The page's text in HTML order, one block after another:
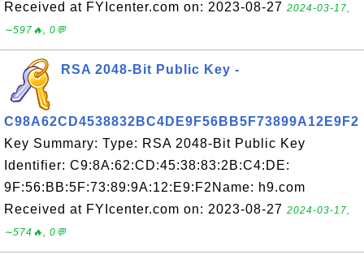
Received at FYIcenter.com on: 2023-08-27 2024-03-17,
∼597🔥, 0💬
RSA 2048-Bit Public Key -
C98A62CD4538832BC4DE9F56BB5F73899A12E9F2
Key Summary: Type: RSA 2048-Bit Public Key
Identifier: C9:8A:62:CD:45:38:83:2B:C4:DE:
9F:56:BB:5F:73:89:9A:12:E9:F2Name: h9.com
Received at FYIcenter.com on: 2023-08-27 2024-03-17,
∼574🔥, 0💬